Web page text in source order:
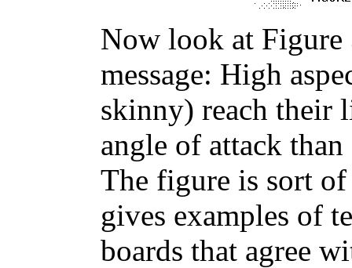
Now look at Figure
message: High
skinny) reach their
angle of attack
The figure is sort
gives examples of
boards that agree